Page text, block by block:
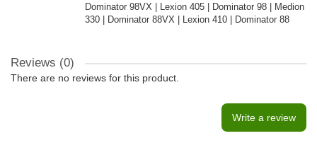
Dominator 98VX | Lexion 405 | Dominator 98 | Medion
330 | Dominator 88VX | Lexion 410 | Dominator 88
Reviews (0)
There are no reviews for this product.
Write a review